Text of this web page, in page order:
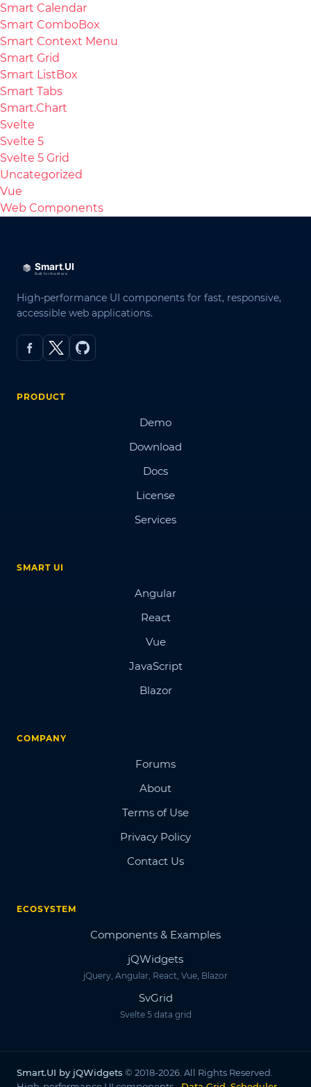
Smart Calendar
Smart ComboBox
Smart Context Menu
Smart Grid
Smart ListBox
Smart Tabs
Smart.Chart
Svelte
Svelte 5
Svelte 5 Grid
Uncategorized
Vue
Web Components
High-performance UI components for fast, responsive,
accessible web applications.
PRODUCT
Demo
Download
Docs
License
Services
SMART UI
Angular
React
Vue
JavaScript
Blazor
COMPANY
Forums
About
Terms of Use
Privacy Policy
Contact Us
ECOSYSTEM
Components & Examples
jQWidgets
jQuery, Angular, React, Vue, Blazor
SvGrid
Svelte 5 data grid
Smart.UI by jQWidgets © 2018-2026. All Rights Reserved.